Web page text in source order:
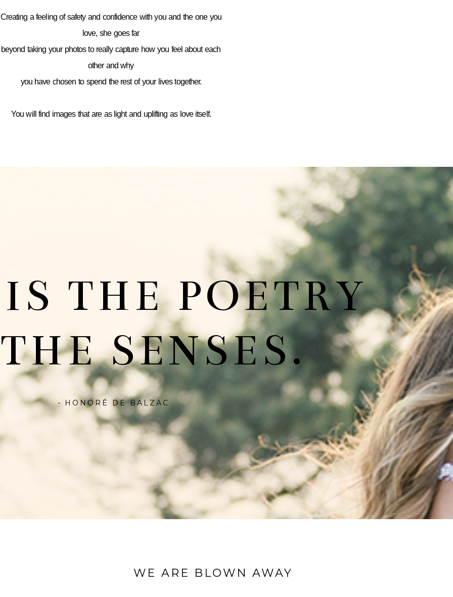
Creating a feeling of safety and confidence with you and the one you
love, she goes far
beyond taking your photos to really capture how you feel about each
other and why
you have chosen to spend the rest of your lives together.
You will find images that are as light and uplifting as love itself.
THE POETRY
SENSES.
- HONORÉ DE BALZAC
WE ARE BLOWN AWAY